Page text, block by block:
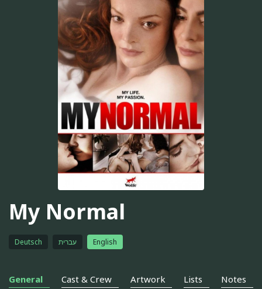
My Normal
Deutsch עברית English
General Cast & Crew Artwork Lists Notes